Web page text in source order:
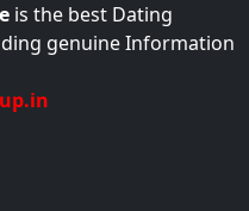
is the best Dating
genuine Information